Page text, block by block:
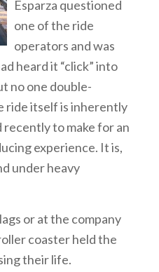
Esparza questioned
one of the ride
operators and was
heard it “click” into
no one double-
ride itself is inherently
to make for an
experience. It is,
under heavy
or at the company
coaster held the
their life.